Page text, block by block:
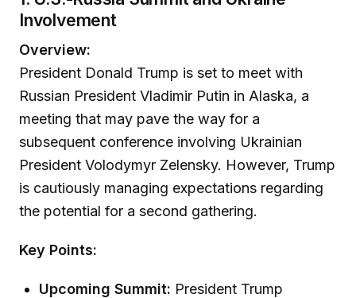
Involvement
Overview:
President Donald Trump is set to meet with
Russian President Vladimir Putin in Alaska, a
meeting that may pave the way for a
subsequent conference involving Ukrainian
President Volodymyr Zelensky. However, Trump
is cautiously managing expectations regarding
the potential for a second gathering.
Key Points:
Upcoming Summit: President Trump